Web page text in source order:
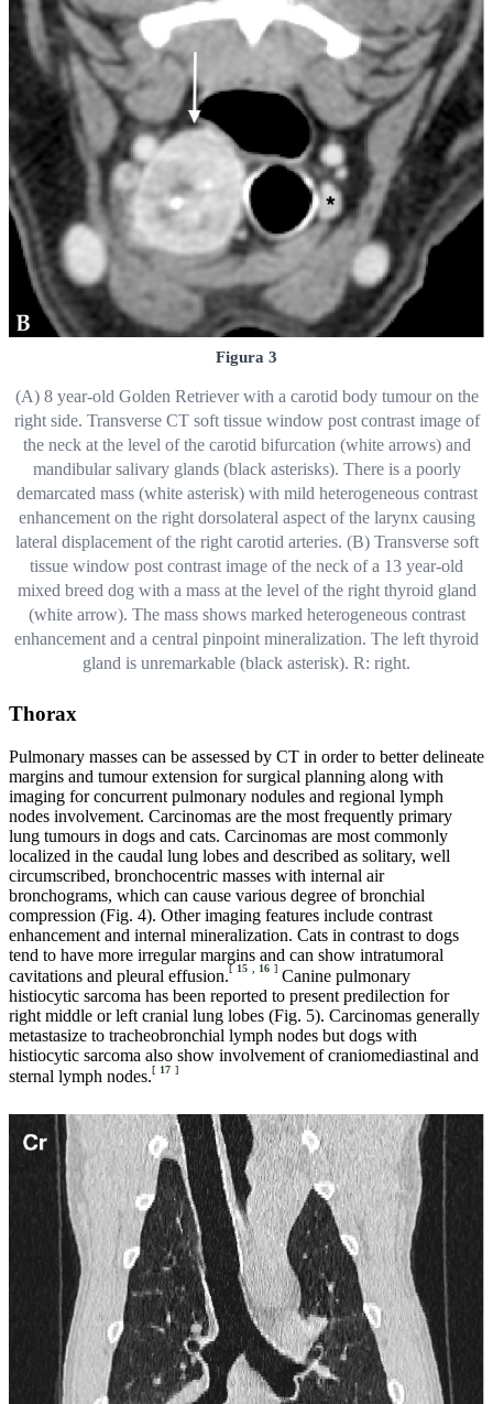
Figura 3
(A) 8 year-old Golden Retriever with a carotid body tumour on the
right side. Transverse CT soft tissue window post contrast image of
the neck at the level of the carotid bifurcation (white arrows) and
mandibular salivary glands (black asterisks). There is a poorly
demarcated mass (white asterisk) with mild heterogeneous contrast
enhancement on the right dorsolateral aspect of the larynx causing
lateral displacement of the right carotid arteries. (B) Transverse soft
tissue window post contrast image of the neck of a 13 year-old
mixed breed dog with a mass at the level of the right thyroid gland
(white arrow). The mass shows marked heterogeneous contrast
enhancement and a central pinpoint mineralization. The left thyroid
gland is unremarkable (black asterisk). R: right.
Thorax
Pulmonary masses can be assessed by CT in order to better delineate
margins and tumour extension for surgical planning along with
imaging for concurrent pulmonary nodules and regional lymph
nodes involvement. Carcinomas are the most frequently primary
lung tumours in dogs and cats. Carcinomas are most commonly
localized in the caudal lung lobes and described as solitary, well
circumscribed, bronchocentric masses with internal air
bronchograms, which can cause various degree of bronchial
compression (Fig. 4). Other imaging features include contrast
enhancement and internal mineralization. Cats in contrast to dogs
tend to have more irregular margins and can show intratumoral
cavitations and pleural effusion.[ 15 , 16 ] Canine pulmonary
histiocytic sarcoma has been reported to present predilection for
right middle or left cranial lung lobes (Fig. 5). Carcinomas generally
metastasize to tracheobronchial lymph nodes but dogs with
histiocytic sarcoma also show involvement of craniomediastinal and
sternal lymph nodes.[ 17 ]